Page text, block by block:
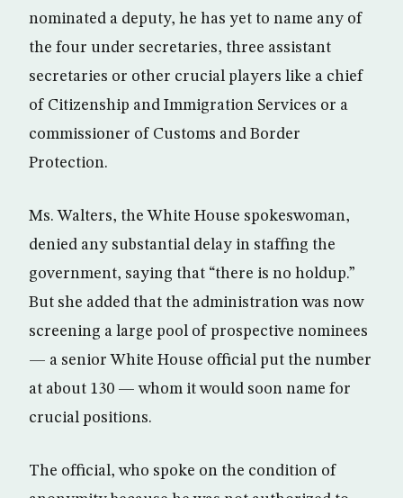
nominated a deputy, he has yet to name any of
the four under secretaries, three assistant
secretaries or other crucial players like a chief
of Citizenship and Immigration Services or a
commissioner of Customs and Border
Protection.
Ms. Walters, the White House spokeswoman,
denied any substantial delay in staffing the
government, saying that “there is no holdup.”
But she added that the administration was now
screening a large pool of prospective nominees
— a senior White House official put the number
at about 130 — whom it would soon name for
crucial positions.
The official, who spoke on the condition of